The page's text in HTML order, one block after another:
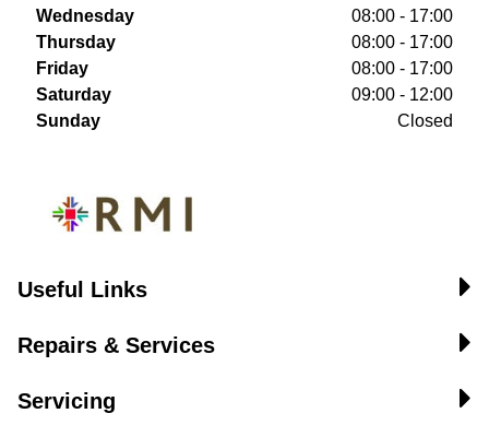
Wednesday
08:00 - 17:00
Thursday
08:00 - 17:00
Friday
08:00 - 17:00
Saturday
09:00 - 12:00
Sunday
Closed
Useful Links
Repairs & Services
Servicing